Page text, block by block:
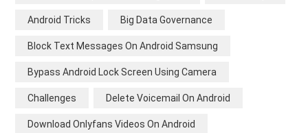
Android Tricks Big Data Governance
Block Text Messages On Android Samsung
Bypass Android Lock Screen Using Camera
Challenges Delete Voicemail On Android
Download Onlyfans Videos On Android